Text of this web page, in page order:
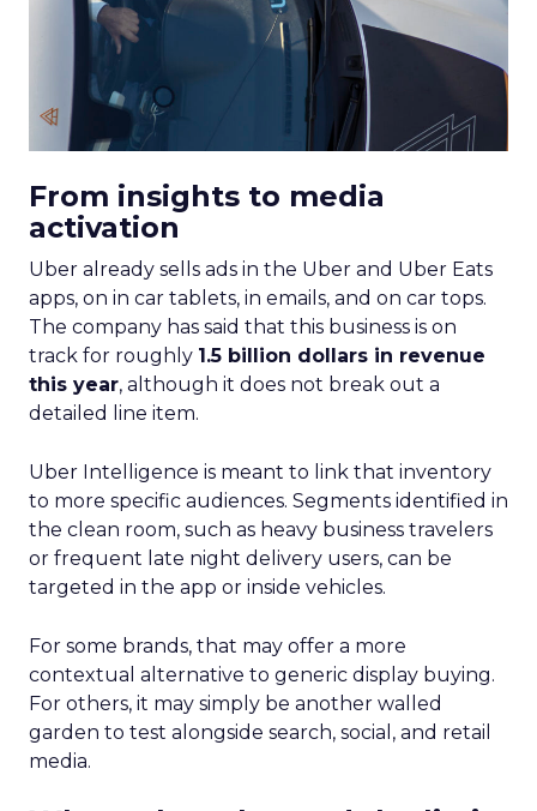
From insights to media
activation
Uber already sells ads in the Uber and Uber Eats
apps, on in car tablets, in emails, and on car tops.
The company has said that this business is on
track for roughly 1.5 billion dollars in revenue
this year, although it does not break out a
detailed line item.
Uber Intelligence is meant to link that inventory
to more specific audiences. Segments identified in
the clean room, such as heavy business travelers
or frequent late night delivery users, can be
targeted in the app or inside vehicles.
For some brands, that may offer a more
contextual alternative to generic display buying.
For others, it may simply be another walled
garden to test alongside search, social, and retail
media.